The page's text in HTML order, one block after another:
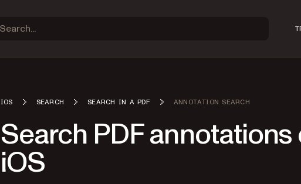
IOS SEARCH SEARCH IN A PDF ANNOTATION SEARCH
Search PDF annotations
iOS